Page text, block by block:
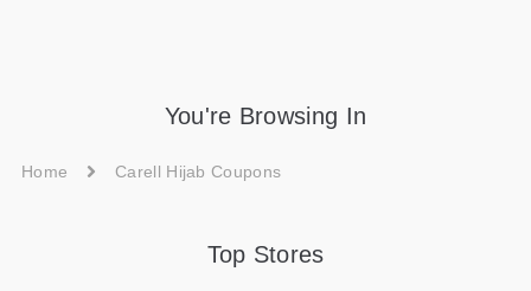
You're Browsing In
Home Carell Hijab Coupons
Top Stores